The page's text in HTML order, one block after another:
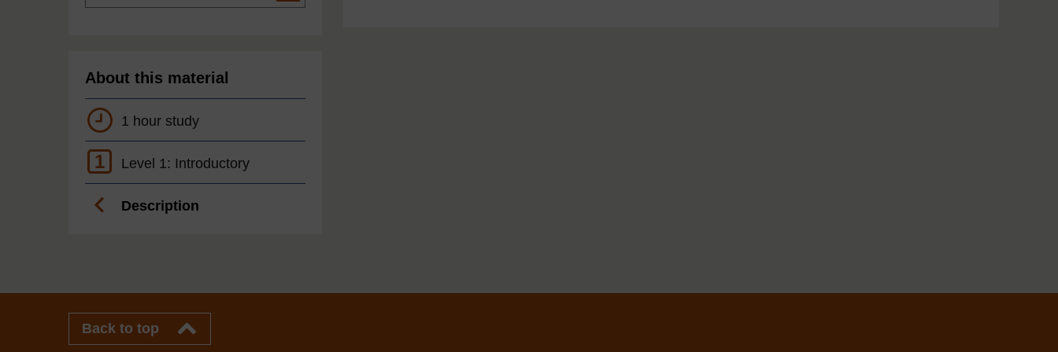
About this material
1 hour study
1 Level 1: Introductory
Description
Back to top